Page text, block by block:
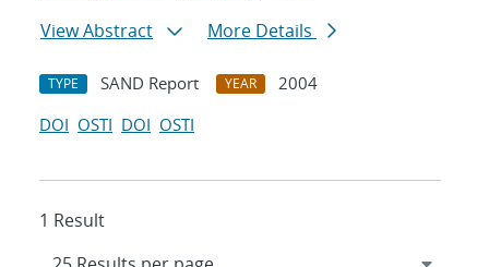
View Abstract
More Details
TYPE SAND Report YEAR
2004
DOI OSTI DOI OSTI
1 Result